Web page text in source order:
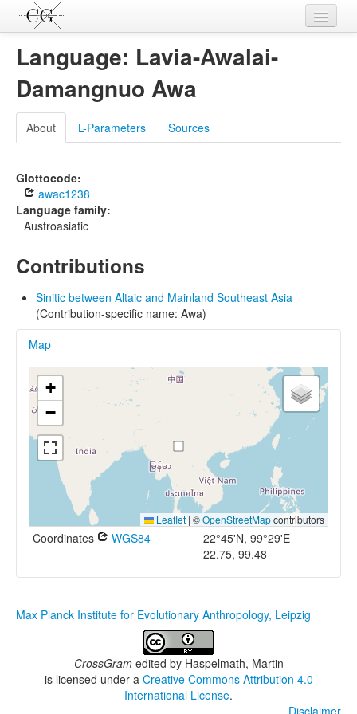
Languages
L-Parameters
Constructions
Examples
Topics
Language: Lavia-Awalai-
Damangnuo Awa
About L-Parameters Sources
Glottocode:
awac1238
Language family:
Austroasiatic
Contributions
Sinitic between Altaic and Mainland Southeast Asia
(Contribution-specific name: Awa)
Map
+
−
Leaflet | ©OpenStreetMapcontributors
Coordinates WGS84
22°45'N, 99°29'E
22.75, 99.48
Max Planck Institute for Evolutionary Anthropology, Leipzig
CrossGramedited by Haspelmath, Martin
is licensed under a Creative Commons Attribution 4.0
International License.
Disclaimer